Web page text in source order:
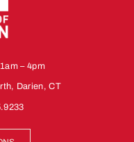
– 4pm
Darien, CT